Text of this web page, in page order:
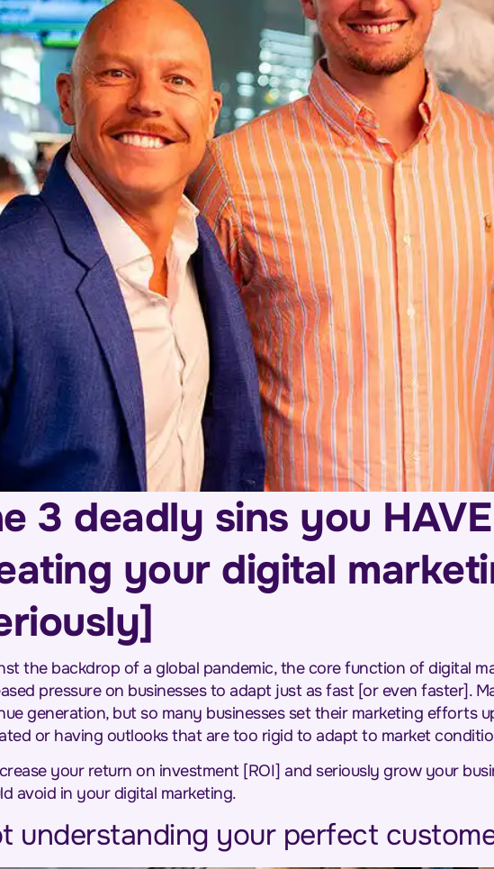
3 deadly sins you
your digital
the backdrop of a global pandemic, the core function of digital
pressure on businesses to adapt just as fast [or even faster].
generation, but so many businesses set their marketing efforts
or having outlooks that are too rigid to adapt to market
your return on investment [ROI] and seriously grow your
avoid in your digital marketing.
understanding your perfect